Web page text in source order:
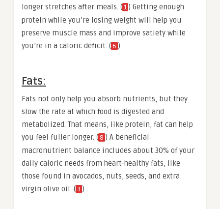
longer stretches after meals. (1 ) Getting enough
protein while you’re losing weight will help you
preserve muscle mass and improve satiety while
you’re in a caloric deficit. (6 )
Fats:
Fats not only help you absorb nutrients, but they
slow the rate at which food is digested and
metabolized. That means, like protein, fat can help
you feel fuller longer. ( 8 ) A beneficial
macronutrient balance includes about 30% of your
daily caloric needs from heart-healthy fats, like
those found in avocados, nuts, seeds, and extra
virgin olive oil. ( 3 )